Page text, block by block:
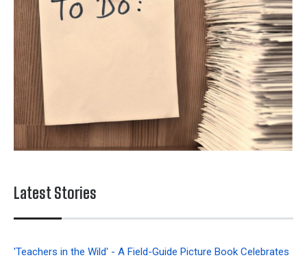
Latest Stories
'Teachers in the Wild' - A Field-Guide Picture Book Celebrates